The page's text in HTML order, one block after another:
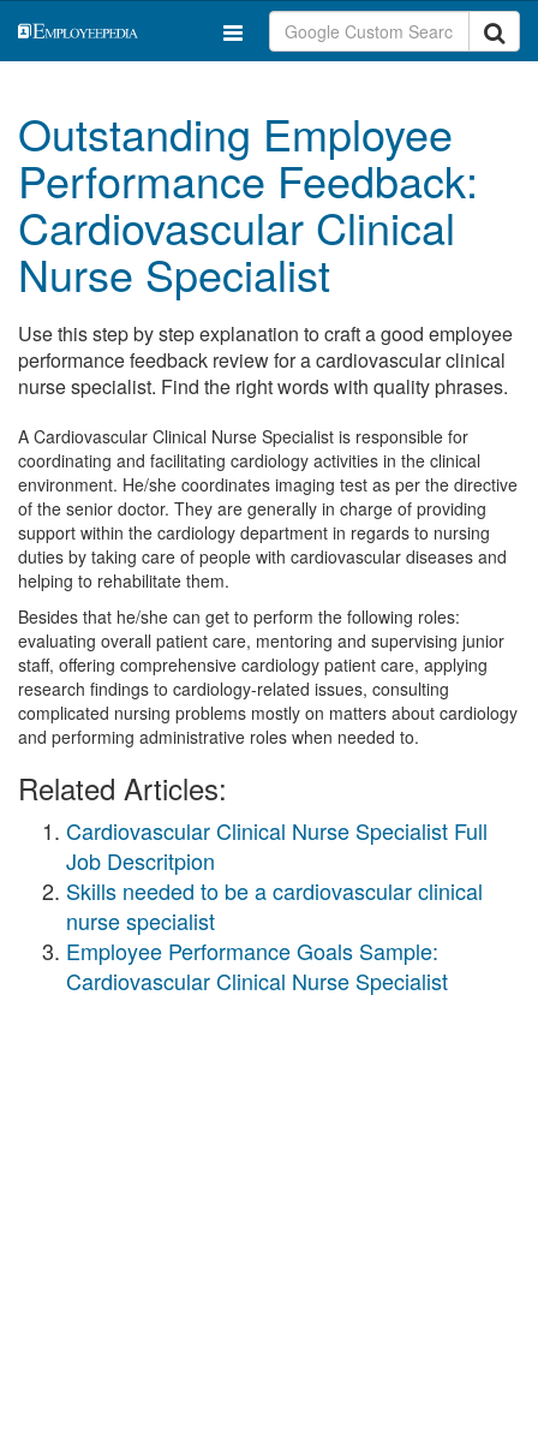
Outstanding Employee
Performance Feedback:
Cardiovascular Clinical
Nurse Specialist
Use this step by step explanation to craft a good employee
performance feedback review for a cardiovascular clinical
nurse specialist. Find the right words with quality phrases.
A Cardiovascular Clinical Nurse Specialist is responsible for
coordinating and facilitating cardiology activities in the clinical
environment. He/she coordinates imaging test as per the directive
of the senior doctor. They are generally in charge of providing
support within the cardiology department in regards to nursing
duties by taking care of people with cardiovascular diseases and
helping to rehabilitate them.
Besides that he/she can get to perform the following roles:
evaluating overall patient care, mentoring and supervising junior
staff, offering comprehensive cardiology patient care, applying
research findings to cardiology-related issues, consulting
complicated nursing problems mostly on matters about cardiology
and performing administrative roles when needed to.
Related Articles:
Cardiovascular Clinical Nurse Specialist Full
Job Descritpion
Skills needed to be a cardiovascular clinical
nurse specialist
Employee Performance Goals Sample:
Cardiovascular Clinical Nurse Specialist